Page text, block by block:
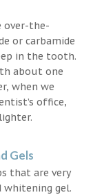
over-the-
or carbamide
in the tooth.
about one
when we
office,
Gels
that are very
whitening gel.